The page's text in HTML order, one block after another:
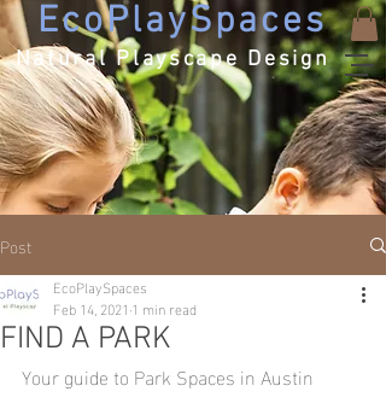
Natural Playscape Design
EcoPlaySpaces
Post
FIND A PARK
EcoPlaySpaces
Feb 14, 2021 1 min read
Your guide to Park Spaces in Austin